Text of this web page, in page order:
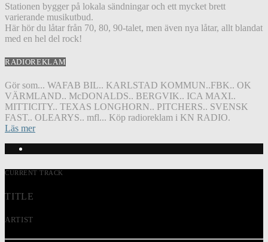
Stationen bygger på lokala sändningar och ett mycket brett
varierande musikutbud.
Här hör du låtar från 70, 80, 90-talet, men även nya låtar, allt blandat
med en hel del rock!
RADIOREKLAM
Gör som... WAFAB BIL.. KARLSTAD KOMMUN..FBK.. OK
VÄRMLAND.. McDONALDS.. BERGVIK.. ICA MAXI..
MITTICITY.. TEXAS LONGHORN.. PITCHERS.. SVENSK
FAST.. OLEARYS.. mfl... Köp radioreklam i KN RADIO.
Läs mer
CURRENT TRACK
TITLE
ARTIST